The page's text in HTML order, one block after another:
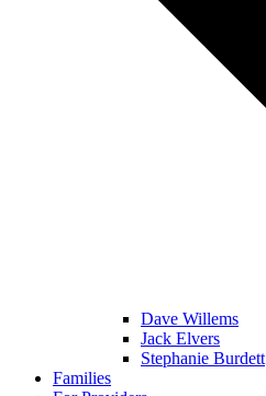
Dave Willems
Jack Elvers
Stephanie Burdett
Families